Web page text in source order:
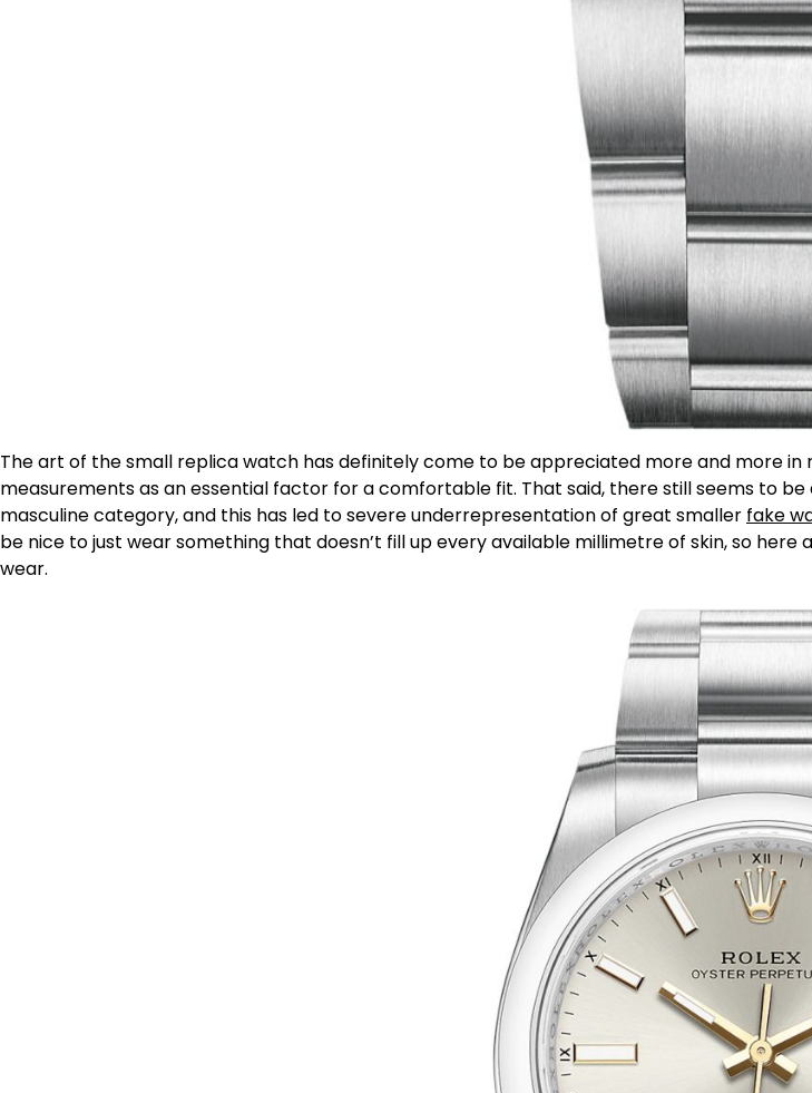
The art of the small replica watch has definitely come to be appreciated more and more
measurements as an essential factor for a comfortable fit. That said, there still seems to
masculine category, and this has led to severe underrepresentation of great smaller fake
be nice to just wear something that doesn’t fill up every available millimetre of skin, so
wear.